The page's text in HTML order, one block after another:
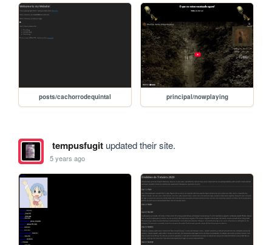
posts/cachorrodequintal principal/nowplaying
tempusfugitupdated their site.
5 years ago